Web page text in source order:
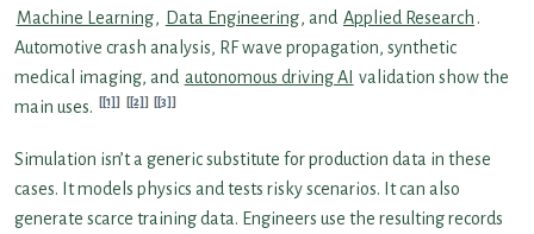
Machine Learning, Data Engineering, and Applied Research .
Automotive crash analysis, RF wave propagation, synthetic
medical imaging, and autonomous driving AI validation show the
main uses.
[1] [2] [3]
Simulation isn’t a generic substitute for production data in these
cases. It models physics and tests risky scenarios. It can also
generate scarce training data. Engineers use the resulting records